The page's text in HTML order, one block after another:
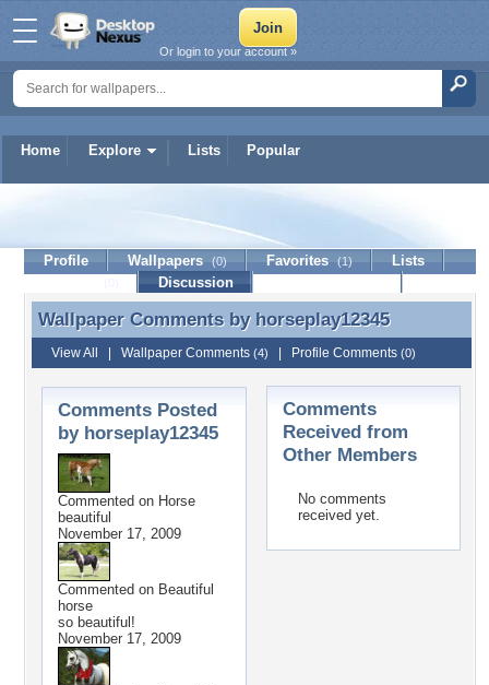
Home Explore Lists Popular
Or login to your account »
horseplay12345
Profile Wallpapers (0) Favorites (1)
Lists
Discussion
Wallpaper Comments by horseplay12345
Wallpaper Comments by horseplay12345
View All Wallpaper Comments (4) Profile Comments (0)
Comments Posted
by horseplay12345
Commented on Horse
beautiful
November 17, 2009
Commented on Beautiful
horse
so beautiful!
November 17, 2009
Comments
Received from
Other Members
No comments
received yet.